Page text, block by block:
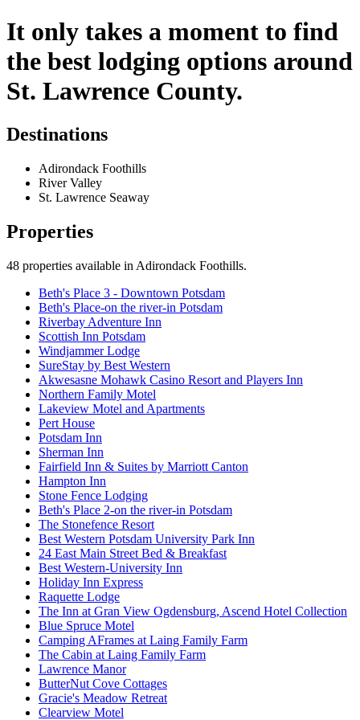
It only takes a moment to find
the best lodging options around
St. Lawrence County.
Destinations
Adirondack Foothills
River Valley
St. Lawrence Seaway
Properties
48 properties available in Adirondack Foothills.
Beth's Place 3 - Downtown Potsdam
Beth's Place-on the river-in Potsdam
Riverbay Adventure Inn
Scottish Inn Potsdam
Windjammer Lodge
SureStay by Best Western
Akwesasne Mohawk Casino Resort and Players Inn
Northern Family Motel
Lakeview Motel and Apartments
Pert House
Potsdam Inn
Sherman Inn
Fairfield Inn & Suites by Marriott Canton
Hampton Inn
Stone Fence Lodging
Beth's Place 2-on the river-in Potsdam
The Stonefence Resort
Best Western Potsdam University Park Inn
24 East Main Street Bed & Breakfast
Best Western-University Inn
Holiday Inn Express
Raquette Lodge
The Inn at Gran View Ogdensburg, Ascend Hotel Collection
Blue Spruce Motel
Camping AFrames at Laing Family Farm
The Cabin at Laing Family Farm
Lawrence Manor
ButterNut Cove Cottages
Gracie's Meadow Retreat
Clearview Motel